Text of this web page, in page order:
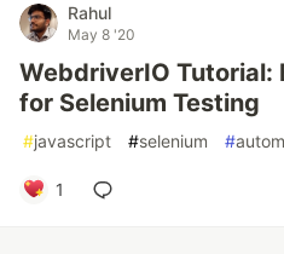
Rahul
May 8 '20
WebdriverIO Tutorial:
for Selenium Testing
#javascript #selenium #
1